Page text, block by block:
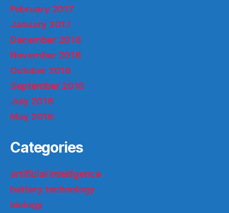
February 2017
January 2017
December 2016
November 2016
October 2016
September 2016
July 2016
May 2016
Categories
artificial intelligence
battery technology
biology